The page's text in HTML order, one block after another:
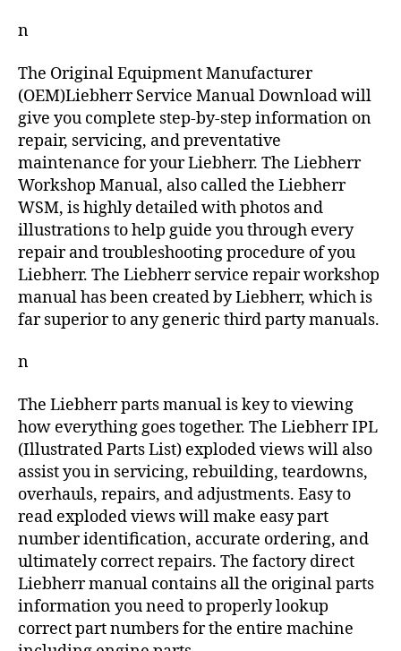
n
The Original Equipment Manufacturer
(OEM)Liebherr Service Manual Download will
give you complete step-by-step information on
repair, servicing, and preventative
maintenance for your Liebherr. The Liebherr
Workshop Manual, also called the Liebherr
WSM, is highly detailed with photos and
illustrations to help guide you through every
repair and troubleshooting procedure of you
Liebherr. The Liebherr service repair workshop
manual has been created by Liebherr, which is
far superior to any generic third party manuals.
n
The Liebherr parts manual is key to viewing
how everything goes together. The Liebherr IPL
(Illustrated Parts List) exploded views will also
assist you in servicing, rebuilding, teardowns,
overhauls, repairs, and adjustments. Easy to
read exploded views will make easy part
number identification, accurate ordering, and
ultimately correct repairs. The factory direct
Liebherr manual contains all the original parts
information you need to properly lookup
correct part numbers for the entire machine